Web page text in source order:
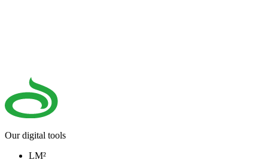
Our digital tools
LM²